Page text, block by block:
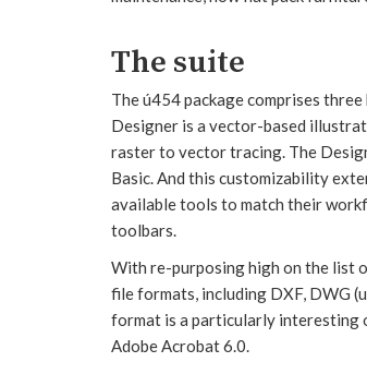
The suite
The ú454 package comprises
Designer is a vector-based
raster to vector tracing. The
Basic. And this customizability
available tools to match their
toolbars.
With re-purposing high on the list
file formats, including DXF, DWG
format is a particularly interesting
Adobe Acrobat 6.0.